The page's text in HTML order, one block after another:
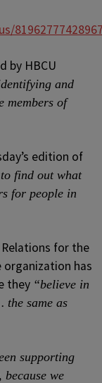
by HBCU
and
members of
edition of
find out what
for people in
for the
organization has
they “believe in
same as
supporting
we